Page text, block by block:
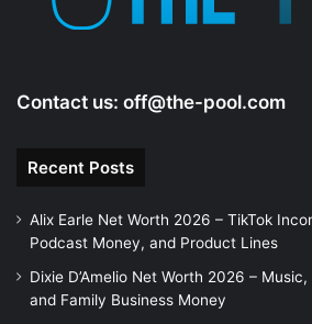
Contact us: off@the-pool.com
Recent Posts
Alix Earle Net Worth 2026 – TikTok
Podcast Money, and Product Lines
Dixie D’Amelio Net Worth 2026 –
and Family Business Money